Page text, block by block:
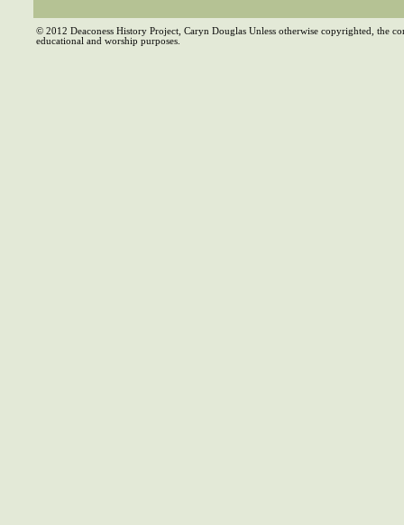
© 2012 Deaconess History Project, Caryn Douglas Unless otherwise copyrighted, the
educational and worship purposes.